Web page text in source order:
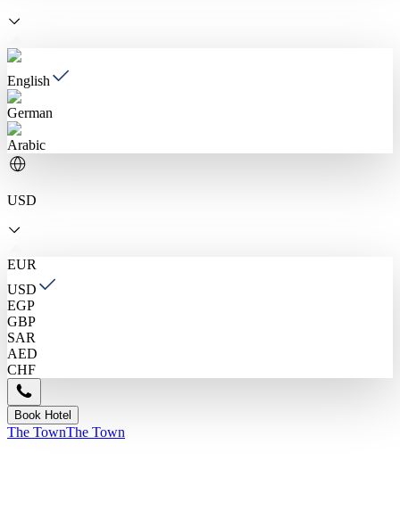
English
German
Arabic
USD
EUR
USD
EGP
GBP
SAR
AED
CHF
Book Hotel
The TownThe Town